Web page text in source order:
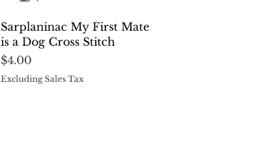
Quick View
Sarplaninac My First Mate
is a Dog Cross Stitch
Price
$4.00
Excluding Sales Tax